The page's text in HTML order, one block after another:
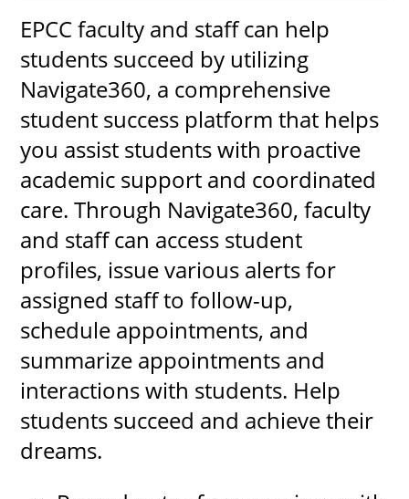
EPCC faculty and staff can help
students succeed by utilizing
Navigate360, a comprehensive
student success platform that helps
you assist students with proactive
academic support and coordinated
care. Through Navigate360, faculty
and staff can access student
profiles, issue various alerts for
assigned staff to follow-up,
schedule appointments, and
summarize appointments and
interactions with students. Help
students succeed and achieve their
dreams.